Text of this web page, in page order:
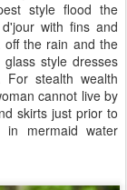
style flood the
with fins and
off the rain and the
style dresses
For stealth wealth
cannot live by
skirts just prior to
in mermaid water